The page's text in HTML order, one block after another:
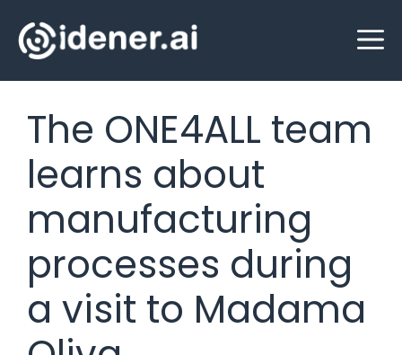
to
The ONE4ALL team
learns about
manufacturing
processes during
a visit to Madama